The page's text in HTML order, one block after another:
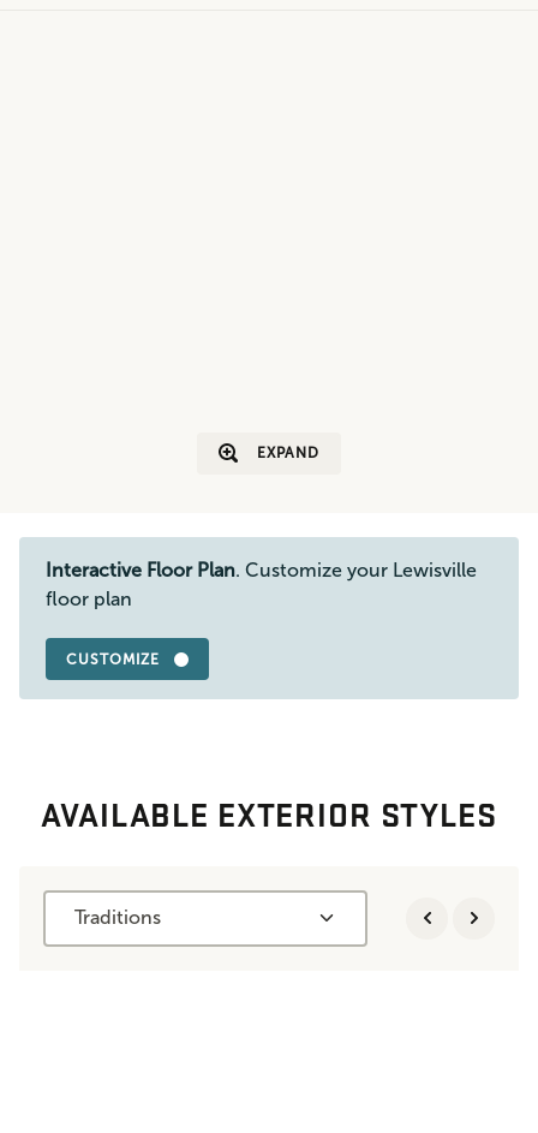
EXPAND
Interactive Floor Plan. Customize your Lewisville
floor plan
CUSTOMIZE
AVAILABLE EXTERIOR STYLES
Traditions